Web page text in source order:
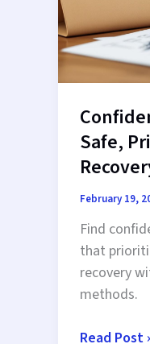
Safe,
February 19,
Find
that
recovery
methods.
Read Post